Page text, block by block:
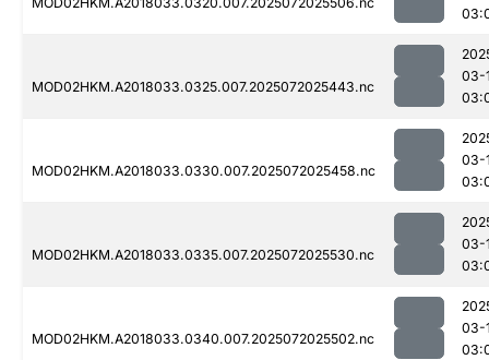
MOD02HKM.A2018033.0325.007.2025072025443.nc
03-
MOD02HKM.A2018033.0330.007.2025072025458.nc
03-
MOD02HKM.A2018033.0335.007.2025072025530.nc
03-
MOD02HKM.A2018033.0340.007.2025072025502.nc
03-